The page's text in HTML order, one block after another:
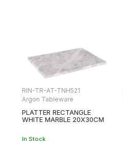
RIN-TR-AT-TNH521
Argon Tableware
PLATTER RECTANGLE
WHITE MARBLE 20X30CM
In Stock